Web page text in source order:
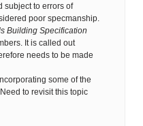
subject to errors of
poor specmanship.
Building Specification
It is called out
needs to be made
some of the
to revisit this topic